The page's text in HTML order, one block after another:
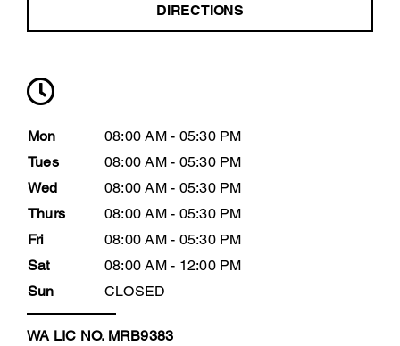
DIRECTIONS
Mon
08:00 AM - 05:30 PM
Tues
08:00 AM - 05:30 PM
Wed
08:00 AM - 05:30 PM
Thurs
08:00 AM - 05:30 PM
Fri
08:00 AM - 05:30 PM
Sat
08:00 AM - 12:00 PM
Sun
CLOSED
WA LIC NO. MRB9383